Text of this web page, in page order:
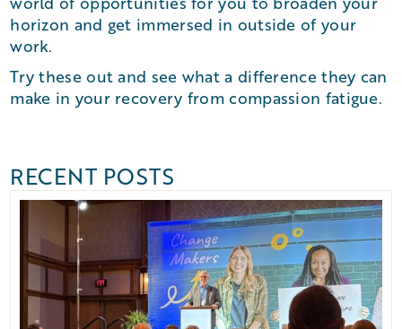
horizon and get immersed in outside of your
work.
Try these out and see what a difference they can
make in your recovery from compassion fatigue.
RECENT POSTS